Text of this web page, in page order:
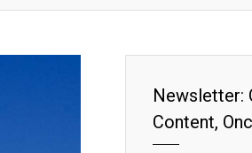
Newsletter:
Content,